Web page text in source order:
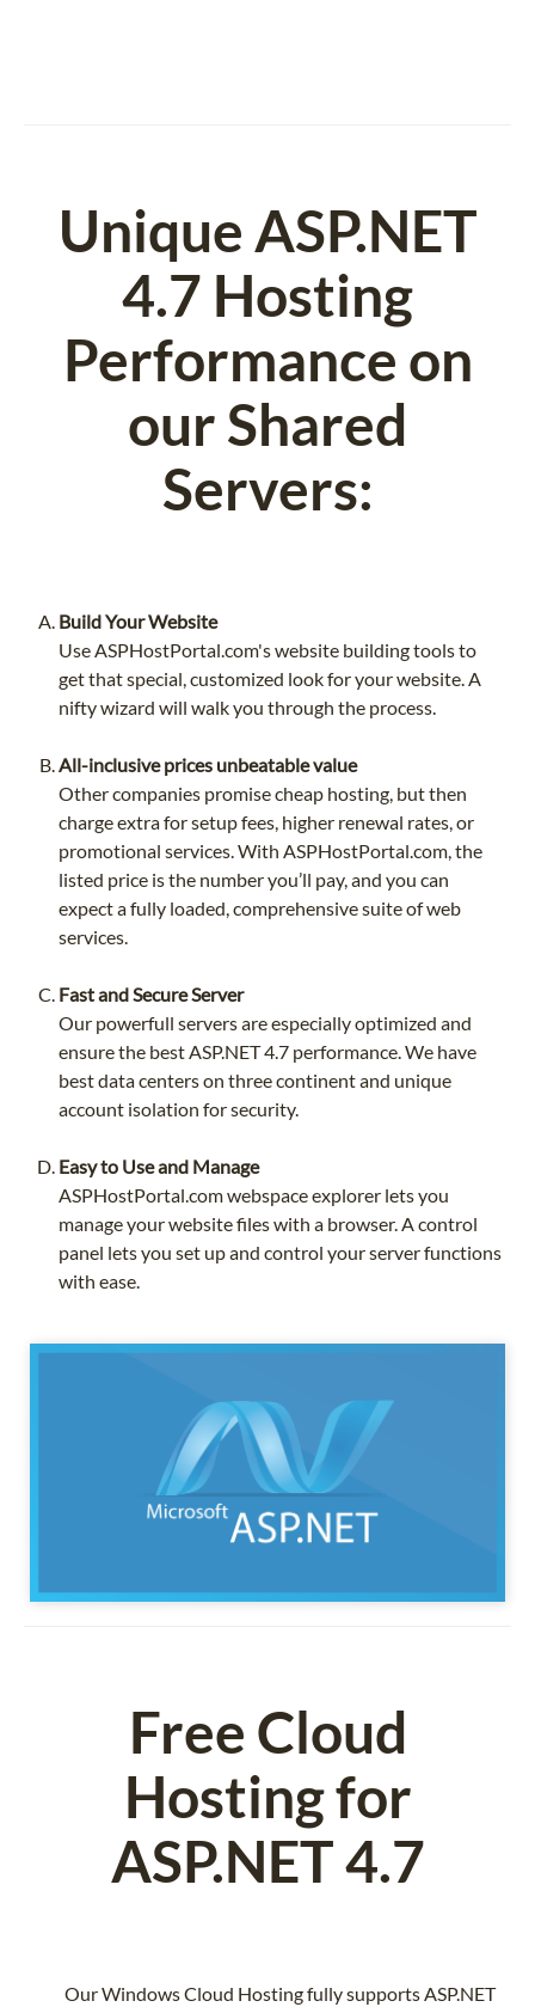
Unique ASP.NET
4.7 Hosting
Performance on
our Shared
Servers:
Build Your Website
Use ASPHostPortal.com's website building tools to
get that special, customized look for your website. A
nifty wizard will walk you through the process.
All-inclusive prices unbeatable value
Other companies promise cheap hosting, but then
charge extra for setup fees, higher renewal rates, or
promotional services. With ASPHostPortal.com, the
listed price is the number you’ll pay, and you can
expect a fully loaded, comprehensive suite of web
services.
Fast and Secure Server
Our powerfull servers are especially optimized and
ensure the best ASP.NET 4.7 performance. We have
best data centers on three continent and unique
account isolation for security.
Easy to Use and Manage
ASPHostPortal.com webspace explorer lets you
manage your website files with a browser. A control
panel lets you set up and control your server functions
with ease.
Free Cloud
Hosting for
ASP.NET 4.7
Our Windows Cloud Hosting fully supports ASP.NET